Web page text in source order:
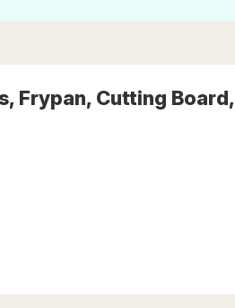
Frypan, Cutting Board,